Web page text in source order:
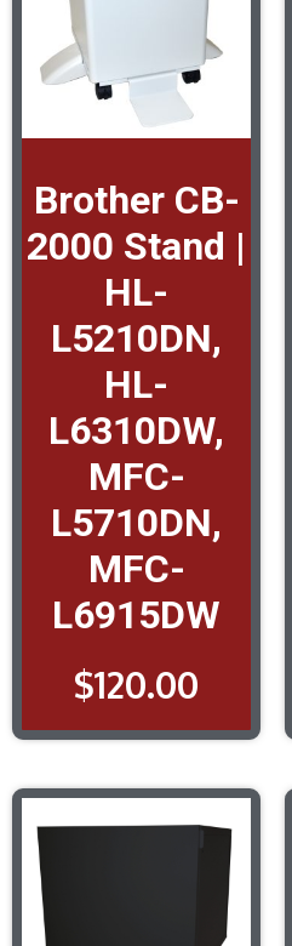
Brother CB-
2000 Stand |
HL-
L5210DN,
HL-
L6310DW,
MFC-
L5710DN,
MFC-
L6915DW
$120.00